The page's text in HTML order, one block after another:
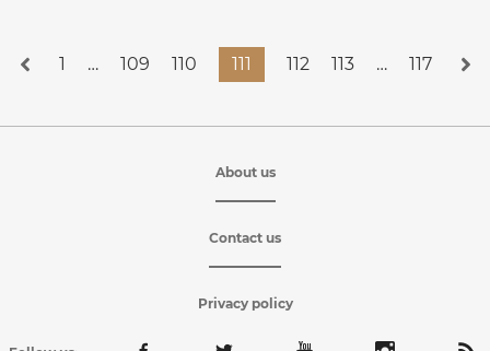
1 … 109 110 111 112 113 … 117
About us
Contact us
Privacy policy